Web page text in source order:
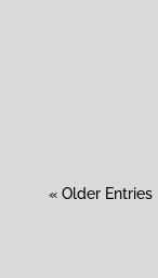
« Older Entries